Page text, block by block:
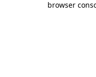
browser